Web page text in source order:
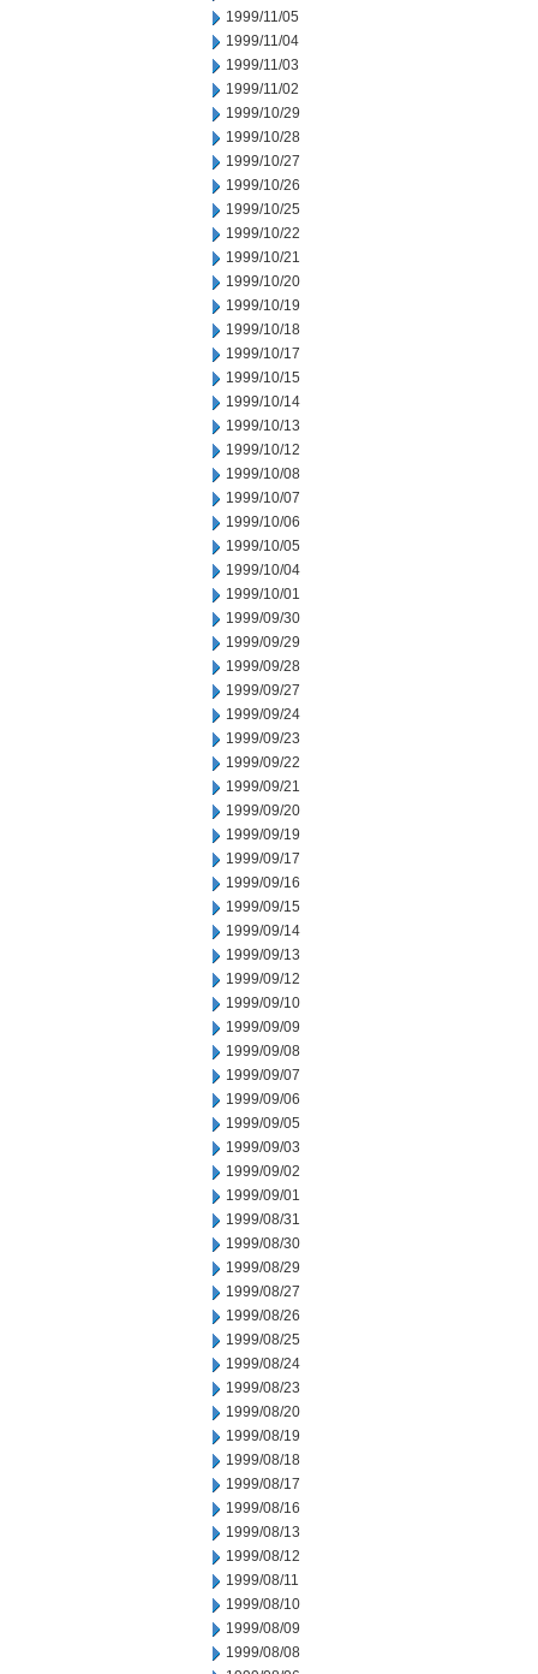
1999/11/05
1999/11/04
1999/11/03
1999/11/02
1999/10/29
1999/10/28
1999/10/27
1999/10/26
1999/10/25
1999/10/22
1999/10/21
1999/10/20
1999/10/19
1999/10/18
1999/10/17
1999/10/15
1999/10/14
1999/10/13
1999/10/12
1999/10/08
1999/10/07
1999/10/06
1999/10/05
1999/10/04
1999/10/01
1999/09/30
1999/09/29
1999/09/28
1999/09/27
1999/09/24
1999/09/23
1999/09/22
1999/09/21
1999/09/20
1999/09/19
1999/09/17
1999/09/16
1999/09/15
1999/09/14
1999/09/13
1999/09/12
1999/09/10
1999/09/09
1999/09/08
1999/09/07
1999/09/06
1999/09/05
1999/09/03
1999/09/02
1999/09/01
1999/08/31
1999/08/30
1999/08/29
1999/08/27
1999/08/26
1999/08/25
1999/08/24
1999/08/23
1999/08/20
1999/08/19
1999/08/18
1999/08/17
1999/08/16
1999/08/13
1999/08/12
1999/08/11
1999/08/10
1999/08/09
1999/08/08